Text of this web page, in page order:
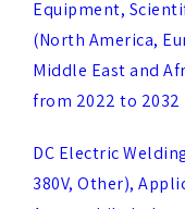
Middle East and
from 2022 to 2032
DC Electric
Automobile
Industry, Other),